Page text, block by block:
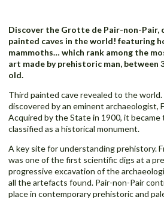
Discover the Grotte de Pair-non-Pair,
painted caves in the world! featuring
mammoths… which rank among the
art made by prehistoric man, between
old.
Third painted cave revealed to the world.
discovered by an eminent archaeologist,
Acquired by the State in 1900, it
classified as a historical monument.
A key site for understanding prehistory.
was one of the first scientific digs at a
progressive excavation of the
all the artefacts found. Pair-non-Pair
place in contemporary prehistoric and